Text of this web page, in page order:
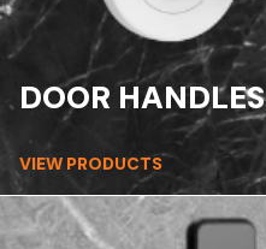
DOOR HANDLES
VIEW PRODUCTS